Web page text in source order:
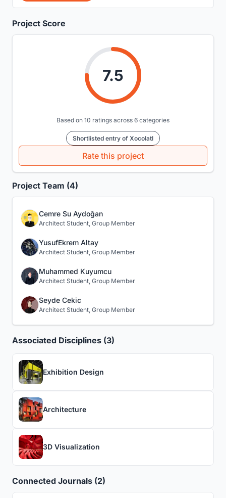
Project Score
7.5
Based on 10 ratings across 6 categories
Shortlisted entry of Xocolatl
Rate this project
Project Team (4)
Cemre Su Aydoğan
Architect Student, Group Member
YusufEkrem Altay
Architect Student, Group Member
Muhammed Kuyumcu
Architect Student, Group Member
Seyde Cekic
Architect Student, Group Member
Associated Disciplines (3)
Exhibition Design
Architecture
3D Visualization
Connected Journals (2)